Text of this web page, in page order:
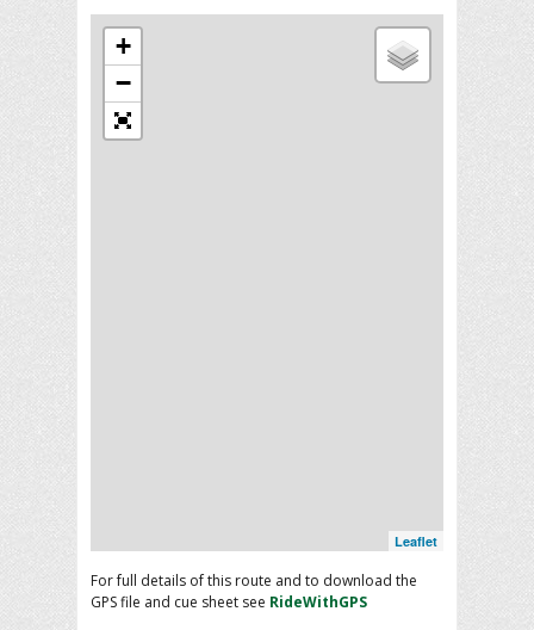
+
−
Leaflet
For full details of this route and to download the
GPS file and cue sheet see RideWithGPS